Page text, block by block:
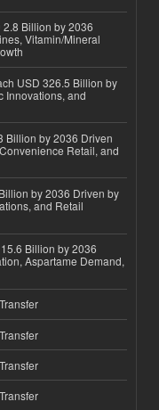
2.8 Billion by 2036
Vitamin/Mineral
USD 326.5 Billion by
Innovations, and
Billion by 2036 Driven
Retail, and
by 2036 Driven by
and Retail
Billion by 2036
Aspartame Demand,